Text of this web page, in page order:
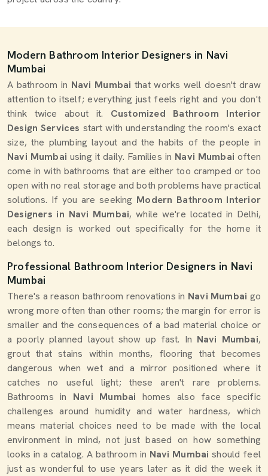
Modern Bathroom Interior Designers in Navi
Mumbai
A bathroom in Navi Mumbai that works well doesn't draw
attention to itself; everything just feels right and you don't
think twice about it. Customized Bathroom Interior
Design Services start with understanding the room's exact
size, the plumbing layout and the habits of the people in
Navi Mumbai using it daily. Families in Navi Mumbai often
come in with bathrooms that are either too cramped or too
open with no real storage and both problems have practical
solutions. If you are seeking Modern Bathroom Interior
Designers in Navi Mumbai, while we're located in Delhi,
each design is worked out specifically for the home it
belongs to.
Professional Bathroom Interior Designers in Navi
Mumbai
There's a reason bathroom renovations in Navi Mumbai go
wrong more often than other rooms; the margin for error is
smaller and the consequences of a bad material choice or
a poorly planned layout show up fast. In Navi Mumbai,
grout that stains within months, flooring that becomes
dangerous when wet and a mirror positioned where it
catches no useful light; these aren't rare problems.
Bathrooms in Navi Mumbai homes also face specific
challenges around humidity and water hardness, which
means material choices need to be made with the local
environment in mind, not just based on how something
looks in a catalog. A bathroom in Navi Mumbai should feel
just as wonderful to use years later as it did the week it